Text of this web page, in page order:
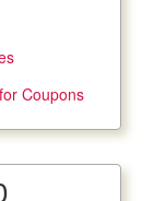
Coupons
Coupon not
to doubling.